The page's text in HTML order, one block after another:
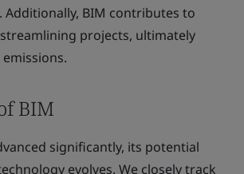
Additionally, BIM contributes to
projects, ultimately
BIM
significantly, its potential
evolves. We closely track